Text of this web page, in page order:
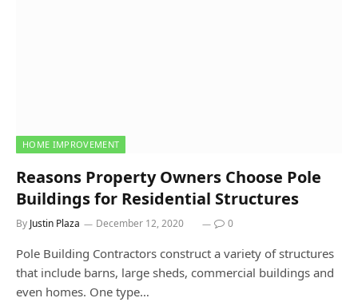
HOME IMPROVEMENT
Reasons Property Owners Choose Pole
Buildings for Residential Structures
By Justin Plaza December 12, 2020 0
Pole Building Contractors construct a variety of structures
that include barns, large sheds, commercial buildings and
even homes. One type…